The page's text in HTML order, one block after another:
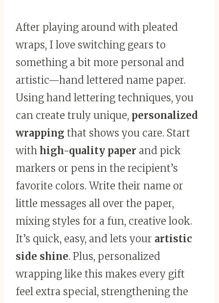
After playing around with pleated
wraps, I love switching gears to
something a bit more personal and
artistic—hand lettered name paper.
Using hand lettering techniques, you
can create truly unique, personalized
wrapping that shows you care. Start
with high-quality paper and pick
markers or pens in the recipient’s
favorite colors. Write their name or
little messages all over the paper,
mixing styles for a fun, creative look.
It’s quick, easy, and lets your artistic
side shine. Plus, personalized
wrapping like this makes every gift
feel extra special, strengthening the